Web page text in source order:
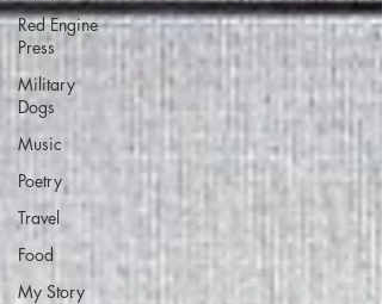
Red Engine
Press
Military
Dogs
Music
Poetry
Travel
Food
My Story